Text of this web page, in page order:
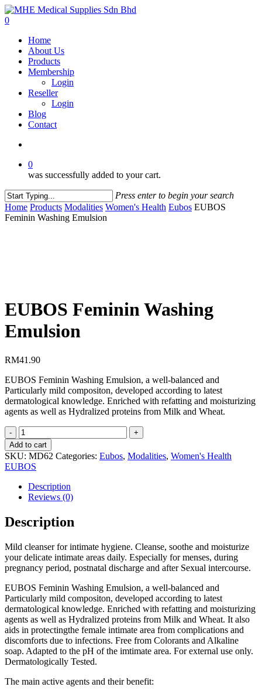
Skip
to
content
account
0
Home
About Us
Products
Membership
Login
Reseller
Login
Blog
Contact
0
was successfully added to your cart.
Press enter to begin your search
Close
Search
Home Products Modalities Women's Health Eubos EUBOS
Feminin Washing Emulsion
EUBOS Feminin Washing
Emulsion
RM41.90
EUBOS Feminin Washing Emulsion, a well-balanced and
Particularly mild compositon, developed according to latest
dermatological knowledge. Enriched with refatting and moisturizing
agents as well as Hydralized proteins from Milk and Wheat.
EUBOS
Feminin
Washing
Emulsion
quantity
Add to cart
SKU: MD62 Categories: Eubos, Modalities, Women's Health
EUBOS
Description
Reviews (0)
Description
Mild cleanser for intimate hygiene. Cleanse, soothe and moisturize
your delicate intimate areas daily. Especially for menses, during
pregnancy period, postnatal discharge and after Sexual intercourse.
EUBOS Feminin Washing Emulsion, a well-balanced and
Particularly mild compositon, developed according to latest
dermatological knowledge. Enriched with refatting and moisturizing
agents as well as Hydralized proteins from Milk and Wheat. It also
aids in protectingthe female intimate area from complications and
discomforts due to infections. Free from Colorants and Alkaline
soap. Adapted to the pH of the imtimate area. For external use only.
Dermatologically Tested.
The main active agents and their benefit: